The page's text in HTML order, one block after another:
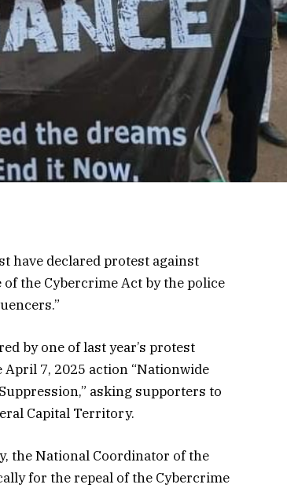
have declared protest against
the Cybercrime Act by the police
by one of last year’s protest
7, 2025 action “Nationwide
asking supporters to
Capital Territory.
the National Coordinator of the
for the repeal of the Cybercrime